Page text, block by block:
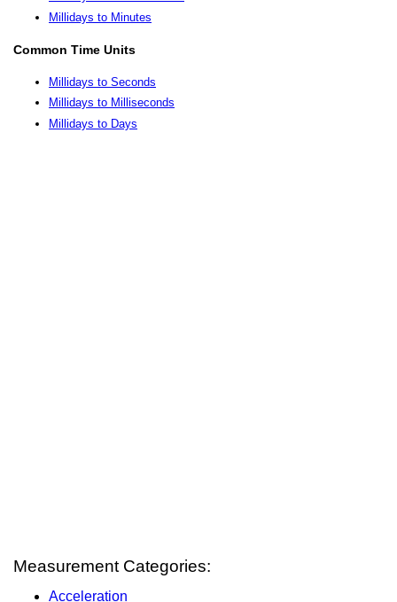
Millidays to Minutes
Common Time Units
Millidays to Seconds
Millidays to Milliseconds
Millidays to Days
Measurement Categories:
Acceleration